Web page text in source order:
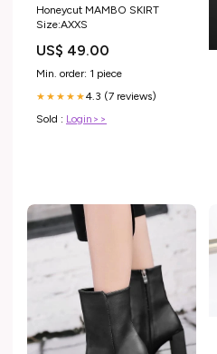
Honeycut MAMBO SKIRT
Size:AXXS
US$ 49.00
Min. order: 1 piece
★★★★★4.3 (7 reviews)
Sold : Login>>